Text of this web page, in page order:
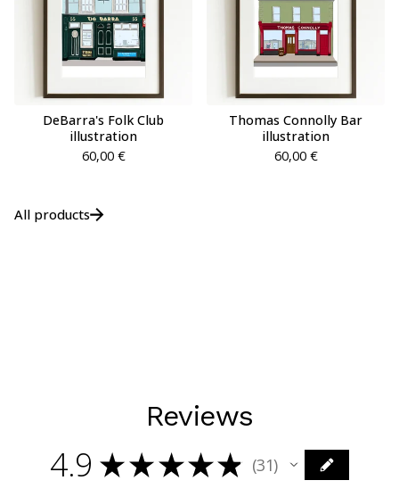
DeBarra's Folk Club
illustration
60,00 €
Thomas Connolly Bar
illustration
60,00 €
All products
Reviews
4.9 ★★★★★ 31
31